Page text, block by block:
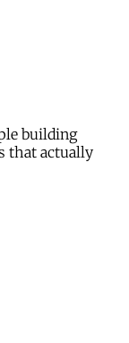
building
that actually